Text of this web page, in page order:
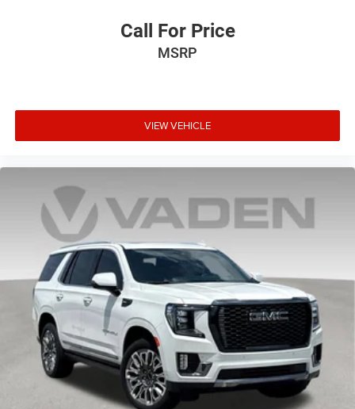
be available
With the Platinum Plan you can listen when
Call For Price
MSRP
VIEW VEHICLE